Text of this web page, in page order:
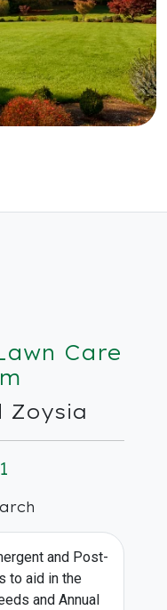
Care
Zoysia
and Post-
to aid in the
and Annual